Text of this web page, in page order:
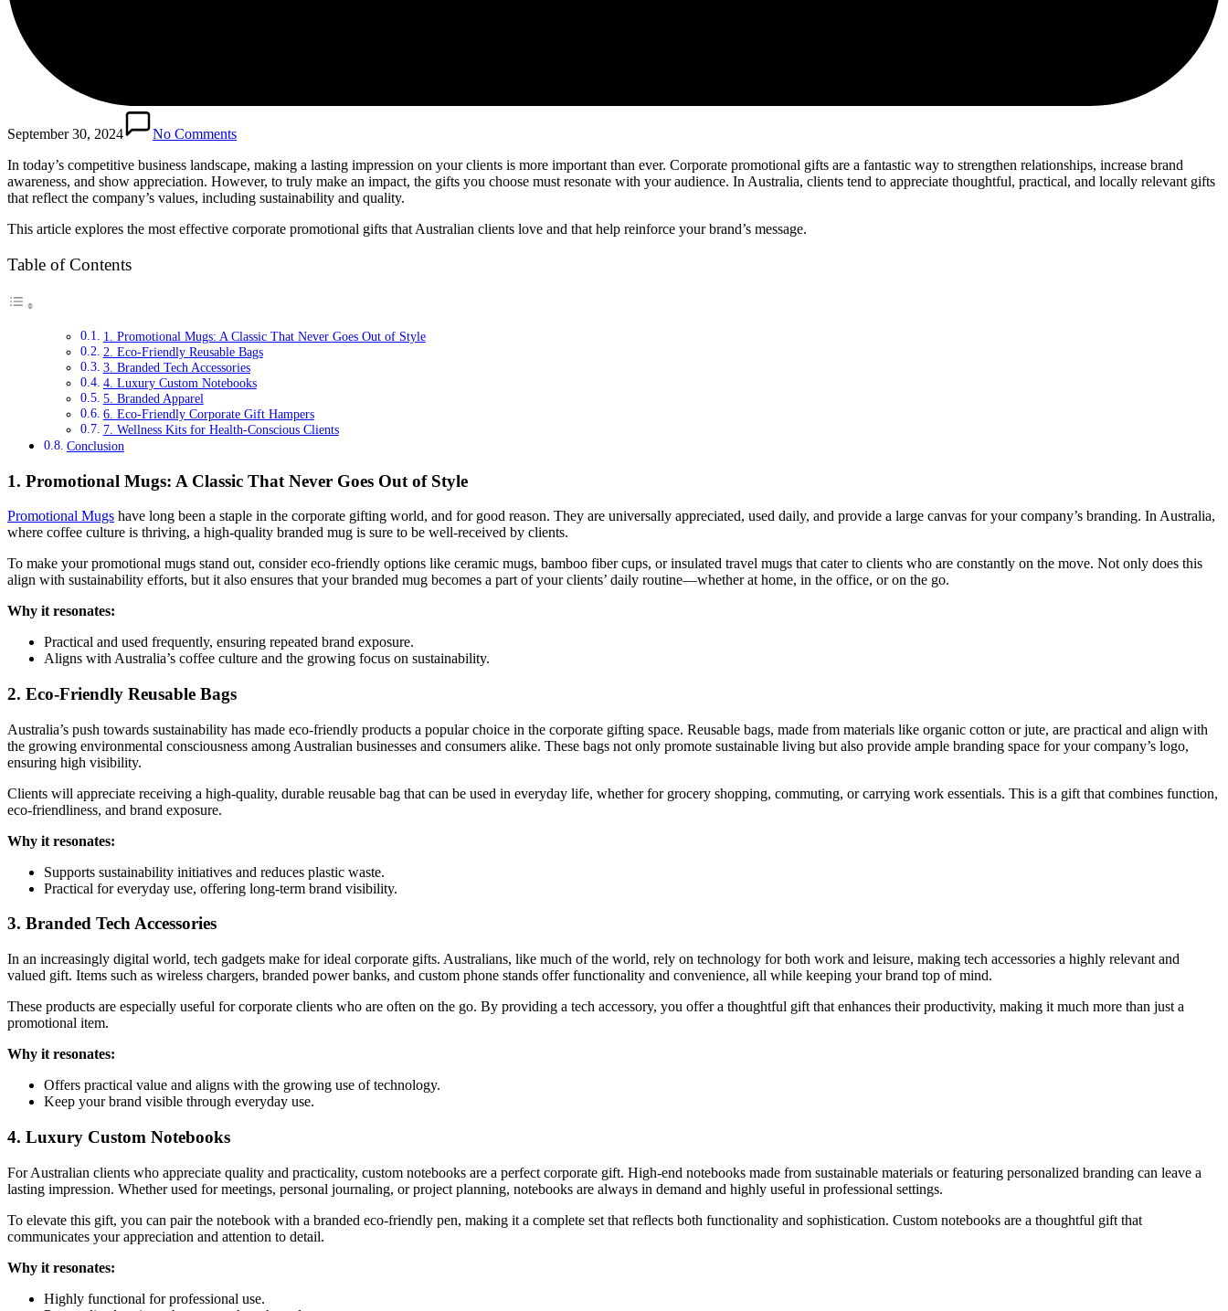
September 30, 2024
No Comments
In today’s competitive business landscape, making a lasting impression on your clients is more important than ever. Corporate promotional gifts are a fantastic way to strengthen relationships, increase brand
awareness, and show appreciation. However, to truly make an impact, the gifts you choose must resonate with your audience. In Australia, clients tend to appreciate thoughtful, practical, and locally relevant gifts
that reflect the company’s values, including sustainability and quality.
This article explores the most effective corporate promotional gifts that Australian clients love and that help reinforce your brand’s message.
Table of Contents
1. Promotional Mugs: A Classic That Never Goes Out of Style
2. Eco-Friendly Reusable Bags
3. Branded Tech Accessories
4. Luxury Custom Notebooks
5. Branded Apparel
6. Eco-Friendly Corporate Gift Hampers
7. Wellness Kits for Health-Conscious Clients
Conclusion
1. Promotional Mugs: A Classic That Never Goes Out of Style
Promotional Mugs have long been a staple in the corporate gifting world, and for good reason. They are universally appreciated, used daily, and provide a large canvas for your company’s branding. In Australia,
where coffee culture is thriving, a high-quality branded mug is sure to be well-received by clients.
To make your promotional mugs stand out, consider eco-friendly options like ceramic mugs, bamboo fiber cups, or insulated travel mugs that cater to clients who are constantly on the move. Not only does this
align with sustainability efforts, but it also ensures that your branded mug becomes a part of your clients’ daily routine—whether at home, in the office, or on the go.
Why it resonates:
Practical and used frequently, ensuring repeated brand exposure.
Aligns with Australia’s coffee culture and the growing focus on sustainability.
2. Eco-Friendly Reusable Bags
Australia’s push towards sustainability has made eco-friendly products a popular choice in the corporate gifting space. Reusable bags, made from materials like organic cotton or jute, are practical and align with
the growing environmental consciousness among Australian businesses and consumers alike. These bags not only promote sustainable living but also provide ample branding space for your company’s logo,
ensuring high visibility.
Clients will appreciate receiving a high-quality, durable reusable bag that can be used in everyday life, whether for grocery shopping, commuting, or carrying work essentials. This is a gift that combines function,
eco-friendliness, and brand exposure.
Why it resonates:
Supports sustainability initiatives and reduces plastic waste.
Practical for everyday use, offering long-term brand visibility.
3. Branded Tech Accessories
In an increasingly digital world, tech gadgets make for ideal corporate gifts. Australians, like much of the world, rely on technology for both work and leisure, making tech accessories a highly relevant and
valued gift. Items such as wireless chargers, branded power banks, and custom phone stands offer functionality and convenience, all while keeping your brand top of mind.
These products are especially useful for corporate clients who are often on the go. By providing a tech accessory, you offer a thoughtful gift that enhances their productivity, making it much more than just a
promotional item.
Why it resonates:
Offers practical value and aligns with the growing use of technology.
Keep your brand visible through everyday use.
4. Luxury Custom Notebooks
For Australian clients who appreciate quality and practicality, custom notebooks are a perfect corporate gift. High-end notebooks made from sustainable materials or featuring personalized branding can leave a
lasting impression. Whether used for meetings, personal journaling, or project planning, notebooks are always in demand and highly useful in professional settings.
To elevate this gift, you can pair the notebook with a branded eco-friendly pen, making it a complete set that reflects both functionality and sophistication. Custom notebooks are a thoughtful gift that
communicates your appreciation and attention to detail.
Why it resonates:
Highly functional for professional use.